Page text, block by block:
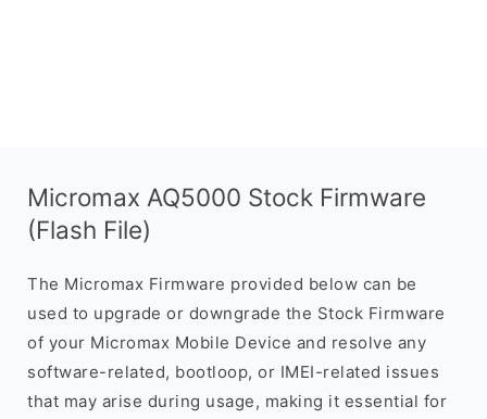
Micromax AQ5000 Stock Firmware
(Flash File)
The Micromax Firmware provided below can be
used to upgrade or downgrade the Stock Firmware
of your Micromax Mobile Device and resolve any
software-related, bootloop, or IMEI-related issues
that may arise during usage, making it essential for